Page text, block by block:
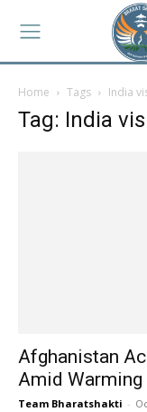
Home Tags India
Tag: India
Afghanistan
Amid
Team Bharatshakti -